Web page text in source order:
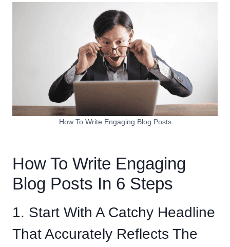
How To Write Engaging Blog Posts
How To Write Engaging
Blog Posts In 6 Steps
1. Start With A Catchy Headline
That Accurately Reflects The